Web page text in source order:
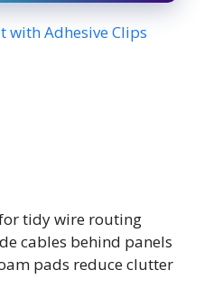
with Adhesive Clips
tidy wire routing
cables behind panels
pads reduce clutter